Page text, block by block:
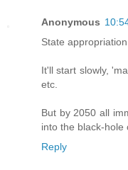
Anonymous
State
It'll start slowly,
etc.
But by 2050 all
into the black-hole
Reply